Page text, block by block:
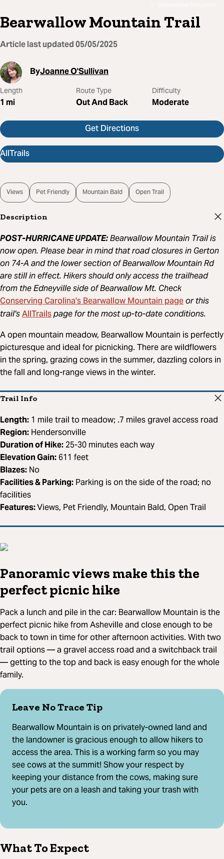
Bearwallow Mountain Trail
Article last updated05/05/2025
ByJoanne O'Sullivan
Length
1 mi
Route Type
Out And Back
Difficulty
Moderate
Get Directions
AllTrails
Views Pet Friendly Mountain Bald Open Trail
Description
POST-HURRICANE UPDATE:Bearwallow Mountain Trail is
now open. Please bear in mind that road closures in Gerton
on 74-A and the lower section of Bearwallow Mountain Rd
are still in effect. Hikers should only access the trailhead
from the Edneyville side of Bearwallow Mt. Check
Conserving Carolina's Bearwallow Mountain pageor this
trail'sAllTrailspage for the most up-to-date conditions.
A open mountain meadow, Bearwallow Mountain is perfectly
picturesque and ideal for picnicking. There are wildflowers
in the spring, grazing cows in the summer, dazzling colors in
the fall and long-range views in the winter.
Trail Info
Length: 1 mile trail to meadow; .7 miles gravel access road
Region: Hendersonville
Duration of Hike: 25-30 minutes each way
Elevation Gain: 611 feet
Blazes: No
Facilities & Parking: Parking is on the side of the road; no
facilities
Features:Views, Pet Friendly, Mountain Bald, Open Trail
Panoramic views make this the
perfect picnic hike
Pack a lunch and pile in the car: Bearwallow Mountain is the
perfect picnic hike from Asheville and close enough to be
back to town in time for other afternoon activities. With two
trail options — a gravel access road and a switchback trail
— getting to the top and back is easy enough for the whole
family.
Leave No Trace Tip
Bearwallow Mountain is on privately-owned land and
the landowner is gracious enough to allow hikers to
access the area. This is a working farm so you may
see cows at the summit! Show your respect by
keeping your distance from the cows, making sure
your pets are on a leash and taking your trash with
you.
What To Expect